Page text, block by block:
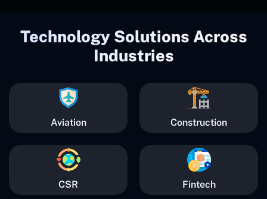
Technology Solutions Across
Industries
Aviation Construction
CSR Fintech